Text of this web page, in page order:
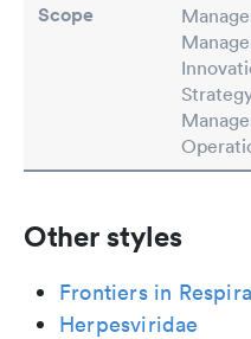
Scope
Other styles
Frontiers in
Herpesviridae